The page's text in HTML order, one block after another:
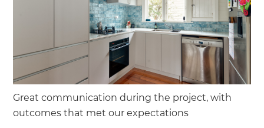
Great communication during the project, with
outcomes that met our expectations